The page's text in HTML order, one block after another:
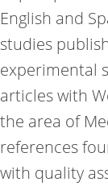
English and
studies
experimental
articles with
the area of
references
with quality